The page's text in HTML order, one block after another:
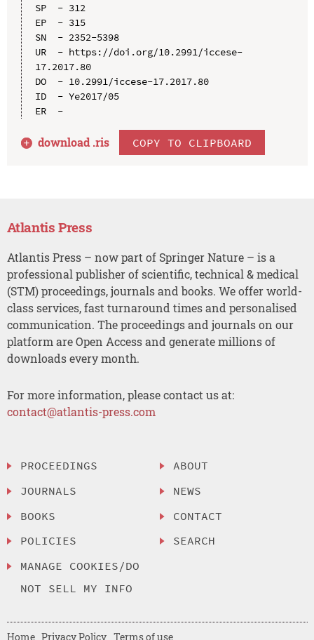
SP  - 312
EP  - 315
SN  - 2352-5398
UR  - https://doi.org/10.2991/iccese-
17.2017.80
DO  - 10.2991/iccese-17.2017.80
ID  - Ye2017/05
ER  -
download .ris COPY TO CLIPBOARD
Atlantis Press
Atlantis Press – now part of Springer Nature – is a
professional publisher of scientific, technical & medical
(STM) proceedings, journals and books. We offer world-
class services, fast turnaround times and personalised
communication. The proceedings and journals on our
platform are Open Access and generate millions of
downloads every month.
For more information, please contact us at:
contact@atlantis-press.com
PROCEEDINGS
JOURNALS
BOOKS
POLICIES
MANAGE COOKIES/DO
NOT SELL MY INFO
ABOUT
NEWS
CONTACT
SEARCH
Home Privacy Policy Terms of use